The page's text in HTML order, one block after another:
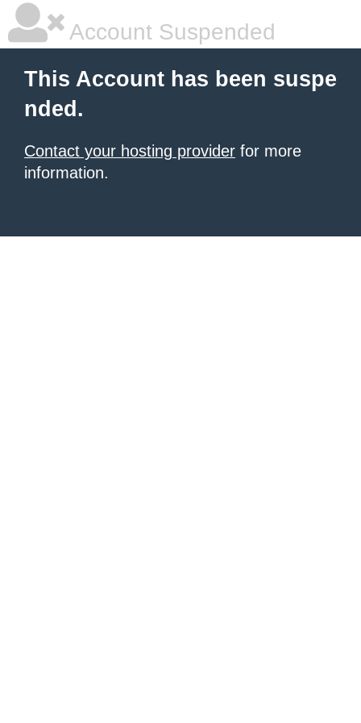
Account Suspended
This Account has been suspe
nded.
Contact your hosting provider for more
information.